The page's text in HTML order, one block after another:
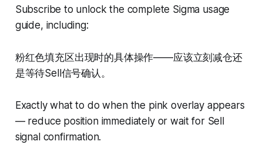
Subscribe to unlock the complete Sigma usage
guide, including:
粉红色填充区出现时的具体操作——应该立刻减仓还
是等待Sell信号确认。
Exactly what to do when the pink overlay appears
— reduce position immediately or wait for Sell
signal confirmation.